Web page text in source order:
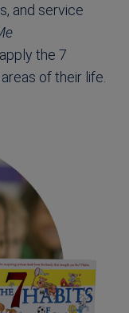
and service
the 7
of their life.